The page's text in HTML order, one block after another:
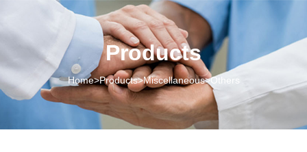
Products
Home>Products>Miscellaneous>Others